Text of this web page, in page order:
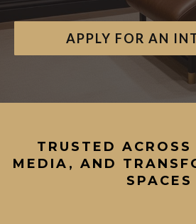
APPLY FOR AN
TRUSTED
MEDIA, AND
SPACES